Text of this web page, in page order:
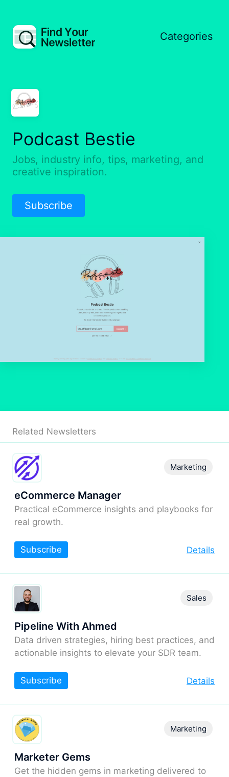
Categories
Podcast Bestie
Jobs, industry info, tips, marketing, and
creative inspiration.
Subscribe
Related Newsletters
eCommerce Manager
Practical eCommerce insights and playbooks for
real growth.
Marketing
Details
Subscribe
Pipeline With Ahmed
Data driven strategies, hiring best practices, and
actionable insights to elevate your SDR team.
Sales
Details
Subscribe
Marketer Gems
Get the hidden gems in marketing delivered to
Marketing